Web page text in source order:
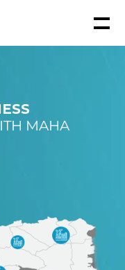
MAHA